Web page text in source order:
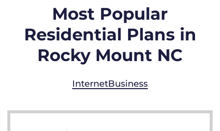
Most Popular
Residential Plans in
Rocky Mount NC
InternetBusiness